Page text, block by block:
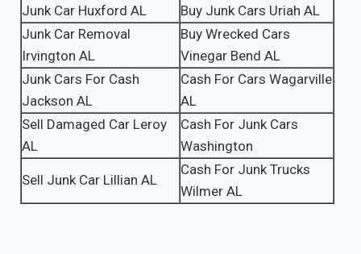
Junk Car Huxford AL
Buy Junk Cars Uriah AL
Junk Car Removal
Irvington AL
Buy Wrecked Cars
Vinegar Bend AL
Junk Cars For Cash
Jackson AL
Cash For Cars Wagarville
AL
Sell Damaged Car Leroy
AL
Cash For Junk Cars
Washington
Sell Junk Car Lillian AL
Cash For Junk Trucks
Wilmer AL